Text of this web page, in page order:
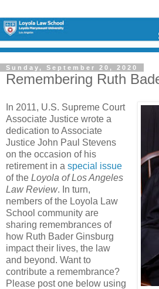
Sunday, September 20, 2020
Remembering Ruth
In 2011, U.S. Supreme Court
Associate Justice wrote a
dedication to Associate
Justice John Paul Stevens
on the occasion of his
retirement in a special issue
of the Loyola of Los Angeles
Law Review. In turn,
nembers of the Loyola Law
School community are
sharing remembrances of
how Ruth Bader Ginsburg
impact their lives, the law
and beyond. Want to
contribute a remembrance?
Please post one below using